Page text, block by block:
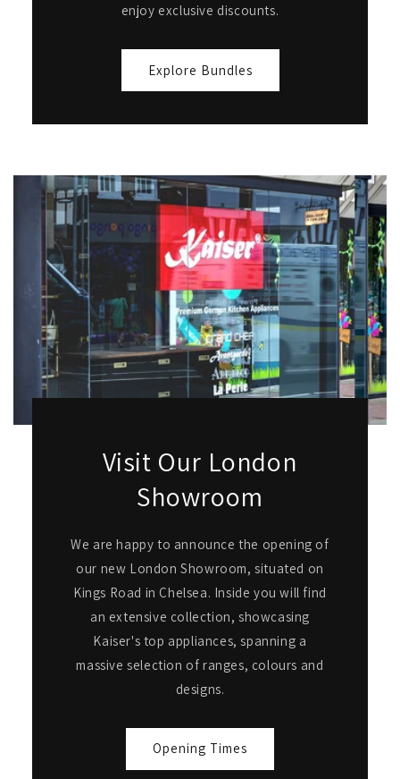
enjoy exclusive discounts.
Explore Bundles
Visit Our London
Showroom
We are happy to announce the opening of
our new London Showroom, situated on
Kings Road in Chelsea. Inside you will find
an extensive collection, showcasing
Kaiser's top appliances, spanning a
massive selection of ranges, colours and
designs.
Opening Times